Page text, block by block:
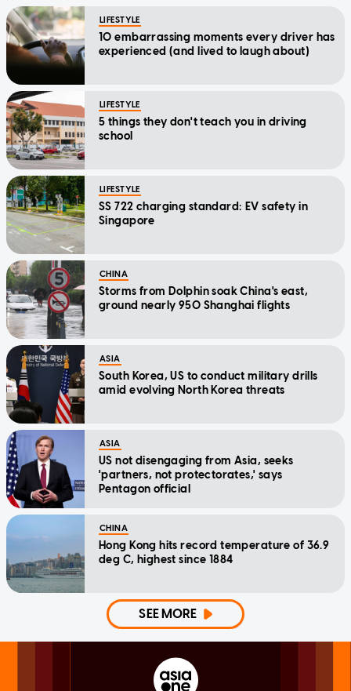
LIFESTYLE
10 embarrassing moments every driver has
experienced (and lived to laugh about)
LIFESTYLE
5 things they don't teach you in driving
school
LIFESTYLE
SS 722 charging standard: EV safety in
Singapore
CHINA
Storms from Dolphin soak China's east,
ground nearly 950 Shanghai flights
ASIA
South Korea, US to conduct military drills
amid evolving North Korea threats
ASIA
US not disengaging from Asia, seeks
'partners, not protectorates,' says
Pentagon official
CHINA
Hong Kong hits record temperature of 36.9
deg C, highest since 1884
SEE MORE